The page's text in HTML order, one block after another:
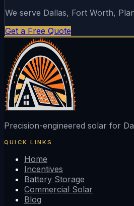
We serve Dallas, Fort Worth,
Get a Free Quote
Precision-engineered solar for
QUICK LINKS
Home
Incentives
Battery Storage
Commercial Solar
Blog